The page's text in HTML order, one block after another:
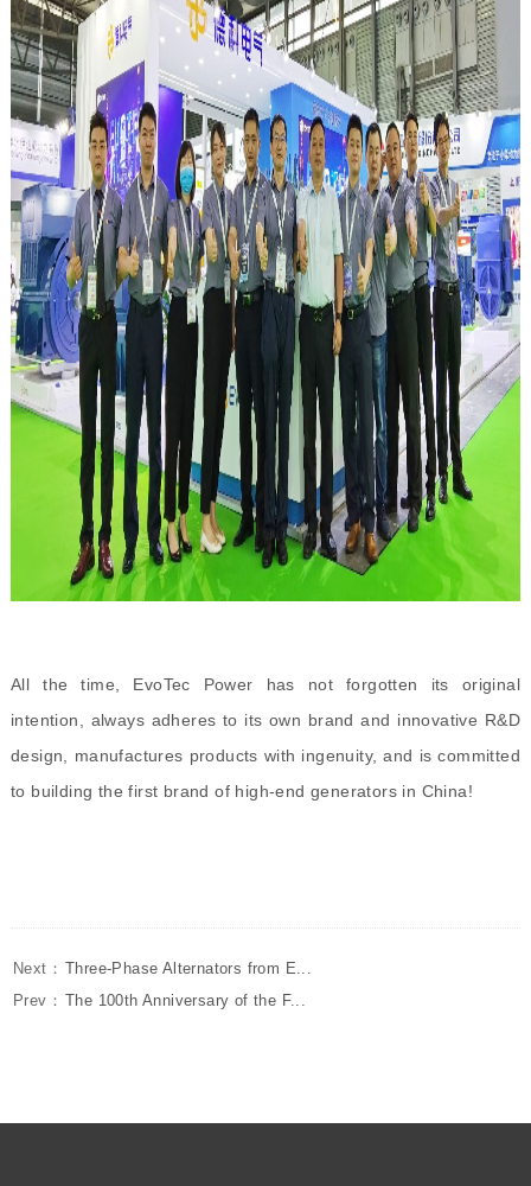
All the time, EvoTec Power has not forgotten its original
intention, always adheres to its own brand and innovative R&D
design, manufactures products with ingenuity, and is committed
to building the first brand of high-end generators in China!
Next： Three-Phase Alternators from E...
Prev： The 100th Anniversary of the F...